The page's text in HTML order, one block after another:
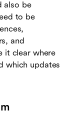
also be
to be
and
it clear where
which updates